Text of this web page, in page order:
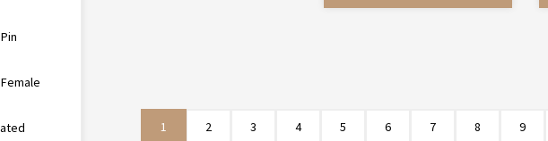
1 2 3 4 5 6 7 8 9